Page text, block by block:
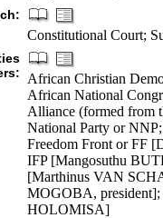
Constitutional Court;
African Christian
African National
Alliance (formed from
National Party or
Freedom Front or FF
IFP [Mangosuthu
[Marthinus VAN
MOGOBA,
HOLOMISA]